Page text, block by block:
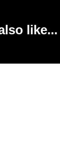
like...